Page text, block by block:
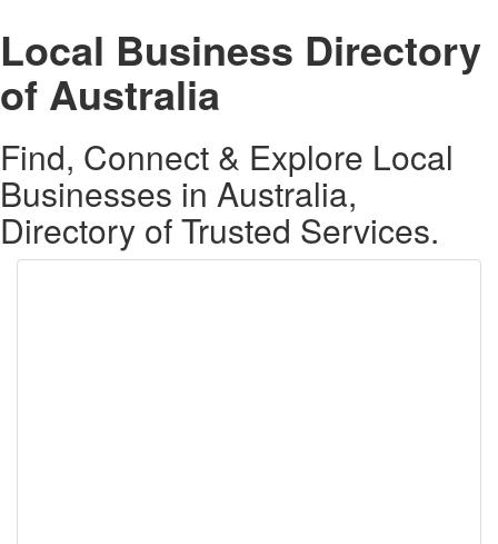
Local Business Directory
of Australia
Find, Connect & Explore Local
Businesses in Australia,
Directory of Trusted Services.